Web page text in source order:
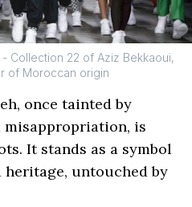
Collection 22 of Aziz Bekkaoui,
of Moroccan origin
once tainted by
is
It stands as a symbol
untouched by